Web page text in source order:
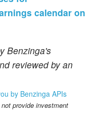
calendar on
Benzinga's
reviewed by an
by Benzinga APIs
provide investment